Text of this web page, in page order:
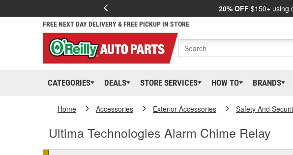
20% OFF $150+ using
FREE NEXT DAY DELIVERY & FREE PICKUP IN STORE
CATEGORIES DEALS STORE SERVICES HOW TO BRANDS
Home Accessories Exterior Accessories Safety And
Ultima Technologies Alarm Chime Relay